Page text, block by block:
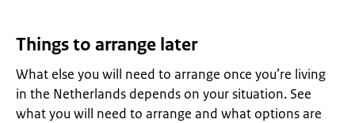
Things to arrange later
What else you will need to arrange once you’re living
in the Netherlands depends on your situation. See
what you will need to arrange and what options are